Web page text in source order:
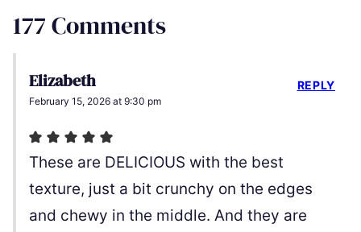
177 Comments
Elizabeth
February 15, 2026 at 9:30 pm
These are DELICIOUS with the best
texture, just a bit crunchy on the edges
and chewy in the middle. And they are
REPLY